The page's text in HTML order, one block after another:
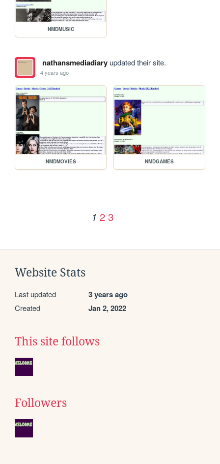
NMDMUSIC
nathansmediadiaryupdated their site.
4 years ago
NMDMOVIES NMDGAMES
1 2 3
Website Stats
Last updated 3 years ago
Created Jan 2, 2022
This site follows
Followers